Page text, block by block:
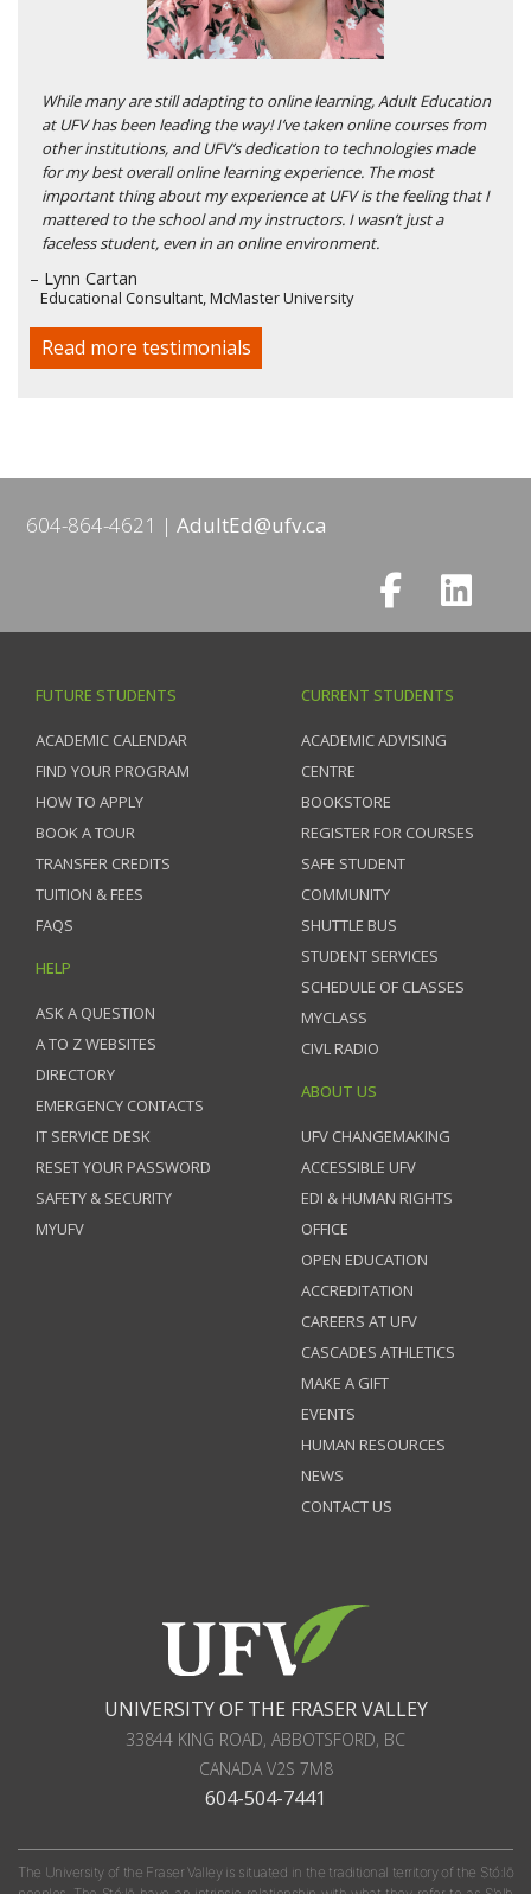
While many are still adapting to online learning, Adult Education
at UFV has been leading the way! I’ve taken online courses from
other institutions, and UFV’s dedication to technologies made
for my best overall online learning experience. The most
important thing about my experience at UFV is the feeling that I
mattered to the school and my instructors. I wasn’t just a
faceless student, even in an online environment.
– Lynn Cartan
Educational Consultant, McMaster University
Read more testimonials
604-864-4621 AdultEd@ufv.ca
FUTURE STUDENTS
ACADEMIC CALENDAR
FIND YOUR PROGRAM
HOW TO APPLY
BOOK A TOUR
TRANSFER CREDITS
TUITION & FEES
FAQS
HELP
ASK A QUESTION
A TO Z WEBSITES
DIRECTORY
EMERGENCY CONTACTS
IT SERVICE DESK
RESET YOUR PASSWORD
SAFETY & SECURITY
MYUFV
CURRENT STUDENTS
ACADEMIC ADVISING
CENTRE
BOOKSTORE
REGISTER FOR COURSES
SAFE STUDENT
COMMUNITY
SHUTTLE BUS
STUDENT SERVICES
SCHEDULE OF CLASSES
MYCLASS
CIVL RADIO
ABOUT US
UFV CHANGEMAKING
ACCESSIBLE UFV
EDI & HUMAN RIGHTS
OFFICE
OPEN EDUCATION
ACCREDITATION
CAREERS AT UFV
CASCADES ATHLETICS
MAKE A GIFT
EVENTS
HUMAN RESOURCES
NEWS
CONTACT US
UNIVERSITY OF THE FRASER VALLEY
33844 KING ROAD, ABBOTSFORD, BC
CANADAV2S 7M8
604-504-7441
The University of the Fraser Valley is situated in the traditional territory of the Stó:lō